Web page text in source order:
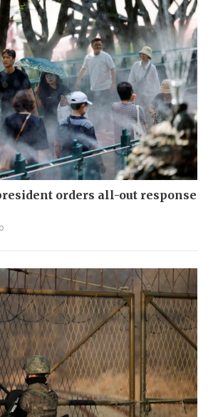
orders all-out response